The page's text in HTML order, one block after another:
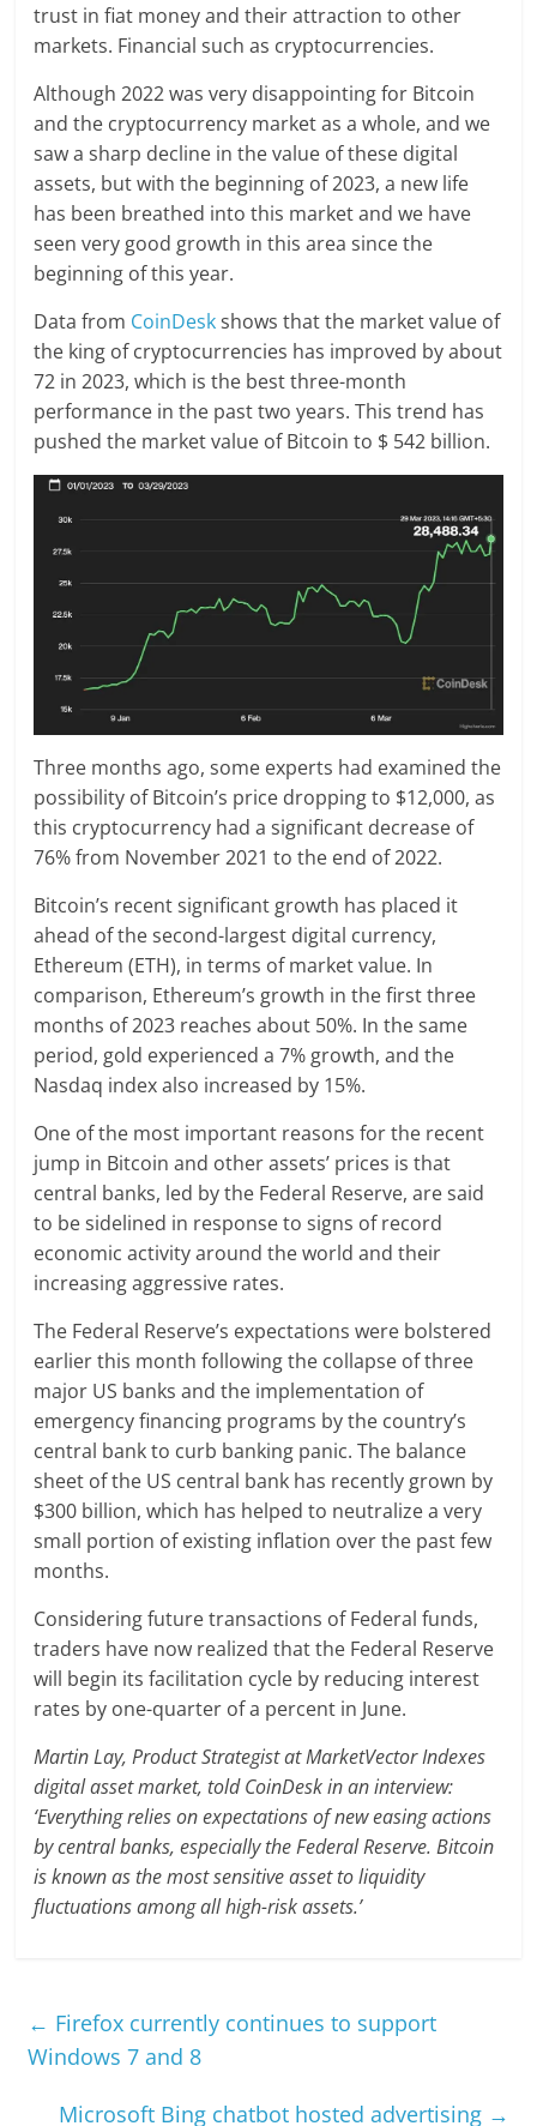
trust in fiat money and their attraction to other
markets. Financial such as cryptocurrencies.
Although 2022 was very disappointing for Bitcoin
and the cryptocurrency market as a whole, and we
saw a sharp decline in the value of these digital
assets, but with the beginning of 2023, a new life
has been breathed into this market and we have
seen very good growth in this area since the
beginning of this year.
Data from CoinDeskshows that the market value of
the king of cryptocurrencies has improved by about
72 in 2023, which is the best three-month
performance in the past two years. This trend has
pushed the market value of Bitcoin to $ 542 billion.
Three months ago, some experts had examined the
possibility of Bitcoin’s price dropping to $12,000, as
this cryptocurrency had a significant decrease of
76% from November 2021 to the end of 2022.
Bitcoin’s recent significant growth has placed it
ahead of the second-largest digital currency,
Ethereum (ETH), in terms of market value. In
comparison, Ethereum’s growth in the first three
months of 2023 reaches about 50%. In the same
period, gold experienced a 7% growth, and the
Nasdaq index also increased by 15%.
One of the most important reasons for the recent
jump in Bitcoin and other assets’ prices is that
central banks, led by the Federal Reserve, are said
to be sidelined in response to signs of record
economic activity around the world and their
increasing aggressive rates.
The Federal Reserve’s expectations were bolstered
earlier this month following the collapse of three
major US banks and the implementation of
emergency financing programs by the country’s
central bank to curb banking panic. The balance
sheet of the US central bank has recently grown by
$300 billion, which has helped to neutralize a very
small portion of existing inflation over the past few
months.
Considering future transactions of Federal funds,
traders have now realized that the Federal Reserve
will begin its facilitation cycle by reducing interest
rates by one-quarter of a percent in June.
Martin Lay, Product Strategist at MarketVector Indexes
digital asset market, told CoinDesk in an interview:
‘Everything relies on expectations of new easing actions
by central banks, especially the Federal Reserve. Bitcoin
is known as the most sensitive asset to liquidity
fluctuations among all high-risk assets.’
← Firefox currently continues to support
Windows 7 and 8
Microsoft Bing chatbot hosted advertising →